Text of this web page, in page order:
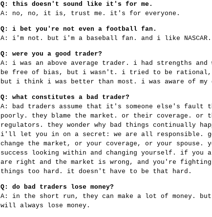
Q: this doesn't sound like it's for me.
A: no, no, it is, trust me. it's for everyone.
Q: i bet you're not even a football fan.
A: i'm not. but i'm a baseball fan. and i like NASCAR.
Q: were you a good trader?
A: i was an above average trader. i had strengths
be free of bias, but i wasn't. i tried to be rational,
but i think i was better than most. i was aware of my
Q: what constitutes a bad trader?
A: bad traders assume that it's someone else's fault
poorly. they blame the market. or their coverage. or
regulators. they wonder why bad things continually
i'll let you in on a secret: we are all responsible.
change the market, or your coverage, or your spouse.
success looking within and changing yourself. if you
are right and the market is wrong, and you're
things too hard. it doesn't have to be that hard.
Q: do bad traders lose money?
A: in the short run, they can make a lot of money.
will always lose money.